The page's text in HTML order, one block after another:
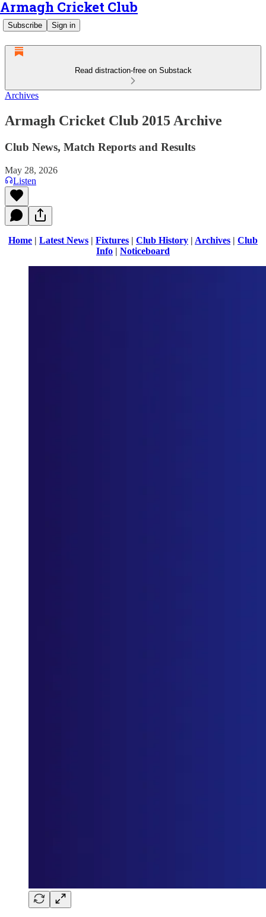
Armagh Cricket Club
Subscribe Sign in
Read distraction-free on Substack
Archives
Armagh Cricket Club 2015 Archive
Club News, Match Reports and Results
May 28, 2026
Listen
Home | Latest News | Fixtures | Club History | Archives | Club
Info | Noticeboard